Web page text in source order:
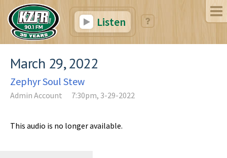
Listen
March 29, 2022
Zephyr Soul Stew
Admin Account 7:30pm, 3-29-2022
This audio is no longer available.